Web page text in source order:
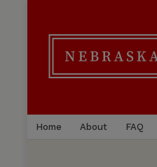
Home About FAQ